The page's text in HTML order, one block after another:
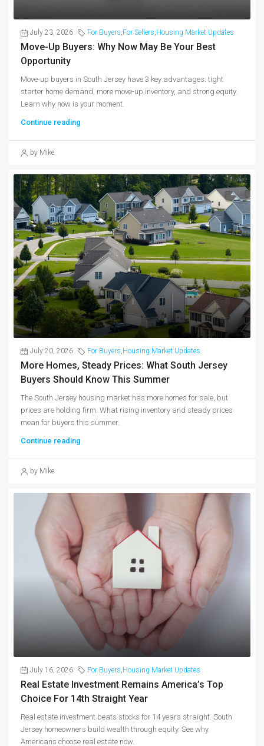
July 23, 2026 For Buyers,For Sellers,Housing Market Updates
Move-Up Buyers: Why Now May Be Your Best
Opportunity
Move-up buyers in South Jersey have 3 key advantages: tight
starter home demand, more move-up inventory, and strong equity.
Learn why now is your moment.
Continue reading
by Mike
July 20, 2026 For Buyers,Housing Market Updates
More Homes, Steady Prices: What South Jersey
Buyers Should Know This Summer
The South Jersey housing market has more homes for sale, but
prices are holding firm. What rising inventory and steady prices
mean for buyers this summer.
Continue reading
by Mike
July 16, 2026 For Buyers,Housing Market Updates
Real Estate Investment Remains America’s Top
Choice For 14th Straight Year
Real estate investment beats stocks for 14 years straight. South
Jersey homeowners build wealth through equity. See why
Americans choose real estate now.